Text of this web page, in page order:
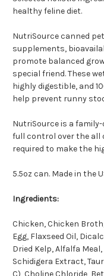
healthy feline diet.
NutriSource canned
supplements,
promote balanced
special friend. These
highly digestible, and
help prevent runny
NutriSource is a
full control over the all
required to make the
5.5oz can. Made in the
Ingredients:
Chicken, Chicken
Egg, Flaxseed Oil,
Dried Kelp, Alfalfa
Schidigera Extract,